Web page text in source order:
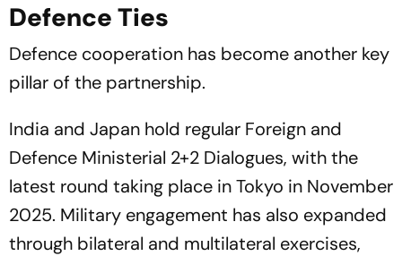
Defence Ties
Defence cooperation has become another key
pillar of the partnership.
India and Japan hold regular Foreign and
Defence Ministerial 2+2 Dialogues, with the
latest round taking place in Tokyo in November
2025. Military engagement has also expanded
through bilateral and multilateral exercises,